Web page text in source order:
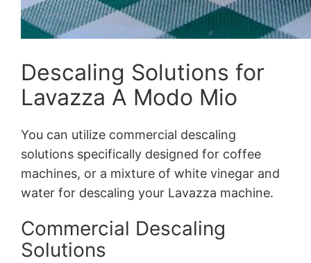
Descaling Solutions for
Lavazza A Modo Mio
You can utilize commercial descaling
solutions specifically designed for coffee
machines, or a mixture of white vinegar and
water for descaling your Lavazza machine.
Commercial Descaling
Solutions